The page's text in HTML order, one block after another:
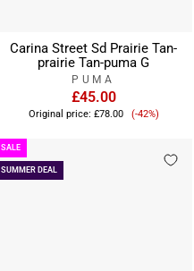
Carina Street Sd Prairie Tan-
prairie Tan-puma G
PUMA
£45.00
Original price: £78.00
Sale
(-42%)
SUMMER DEAL
SALE